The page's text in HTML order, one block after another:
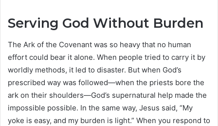
Serving God Without Burden
The Ark of the Covenant was so heavy that no human
effort could bear it alone. When people tried to carry it by
worldly methods, it led to disaster. But when God’s
prescribed way was followed—when the priests bore the
ark on their shoulders—God’s supernatural help made the
impossible possible. In the same way, Jesus said, “My
yoke is easy, and my burden is light.” When you respond to